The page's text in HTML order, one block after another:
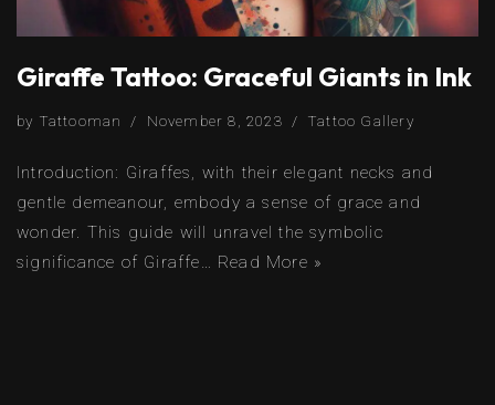
Giraffe Tattoo: Graceful Giants in Ink
by Tattooman November 8, 2023 Tattoo Gallery
Introduction: Giraffes, with their elegant necks and
gentle demeanour, embody a sense of grace and
wonder. This guide will unravel the symbolic
significance of Giraffe… Read More »